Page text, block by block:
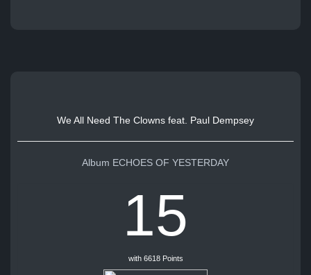
We All Need The Clowns feat. Paul Dempsey
Album ECHOES OF YESTERDAY
15
with 6618 Points